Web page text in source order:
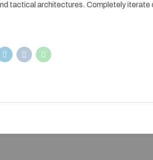
tactical architectures. Completely